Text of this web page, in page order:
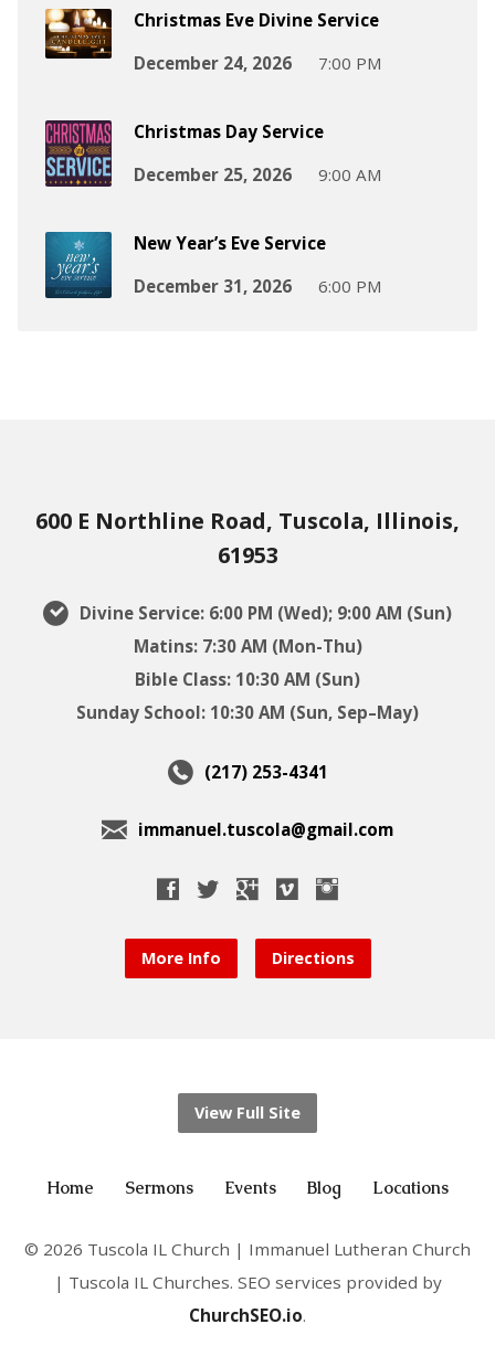
Christmas Eve Divine Service
December 24, 2026
7:00 PM
Christmas Day Service
December 25, 2026
9:00 AM
New Year’s Eve Service
December 31, 2026
6:00 PM
600 E Northline Road, Tuscola, Illinois,
61953
Divine Service: 6:00 PM (Wed); 9:00 AM (Sun)
Matins: 7:30 AM (Mon-Thu)
Bible Class: 10:30 AM (Sun)
Sunday School: 10:30 AM (Sun, Sep–May)
(217) 253-4341
immanuel.tuscola@gmail.com
More Info Directions
View Full Site
Home Sermons Events Blog Locations
© 2026 Tuscola IL Church | Immanuel Lutheran Church
| Tuscola IL Churches. SEO services provided by
ChurchSEO.io.